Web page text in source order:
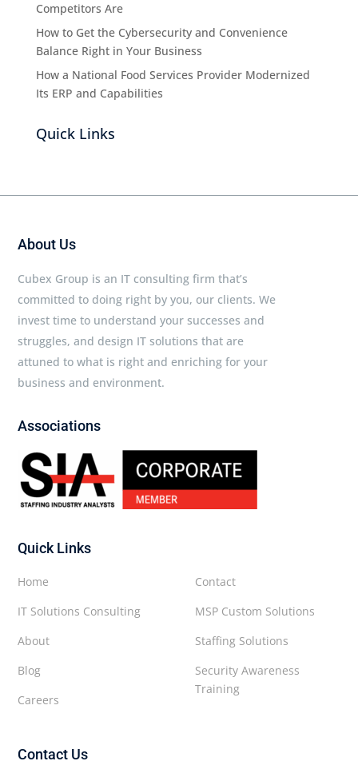
Competitors Are
How to Get the Cybersecurity and Convenience
Balance Right in Your Business
How a National Food Services Provider Modernized
Its ERP and Capabilities
Quick Links
About Us
Cubex Group is an IT consulting firm that’s
committed to doing right by you, our clients. We
invest time to understand your successes and
struggles, and design IT solutions that are
attuned to what is right and enriching for your
business and environment.
Associations
Quick Links
Contact
MSP Custom Solutions
Staffing Solutions
Security Awareness
Training
Home
IT Solutions Consulting
About
Blog
Careers
Contact Us